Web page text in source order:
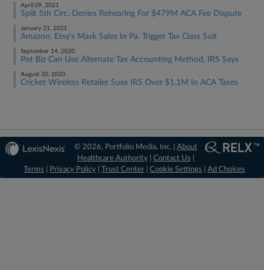
April 09, 2021
Split 5th Circ. Denies Rehearing For $479M ACA Fee Dispute
January 21, 2021
Amazon, Etsy's Mask Sales In Pa. Trigger Tax Class Suit
September 14, 2020
Pot Biz Can Use Alternate Tax Accounting Method, IRS Says
August 20, 2020
Cricket Wireless Retailer Sues IRS Over $1.1M In ACA Taxes
© 2026, Portfolio Media, Inc. | About
Healthcare Authority| Contact Us
Terms
Privacy Policy Trust Center Cookie Settings Ad Choices